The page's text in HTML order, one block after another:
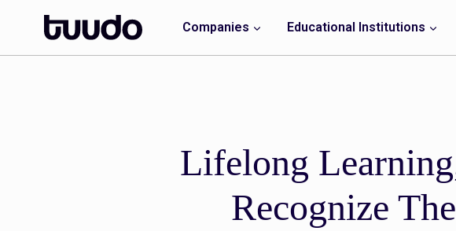
Companies Educational Institutions
Lifelong
Recognize